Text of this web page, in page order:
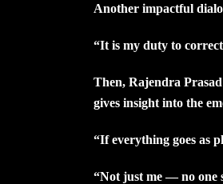
Another impactful
“It is my duty to
Then, Rajendra
gives insight into the
“If everything goes as
“Not just me — no one